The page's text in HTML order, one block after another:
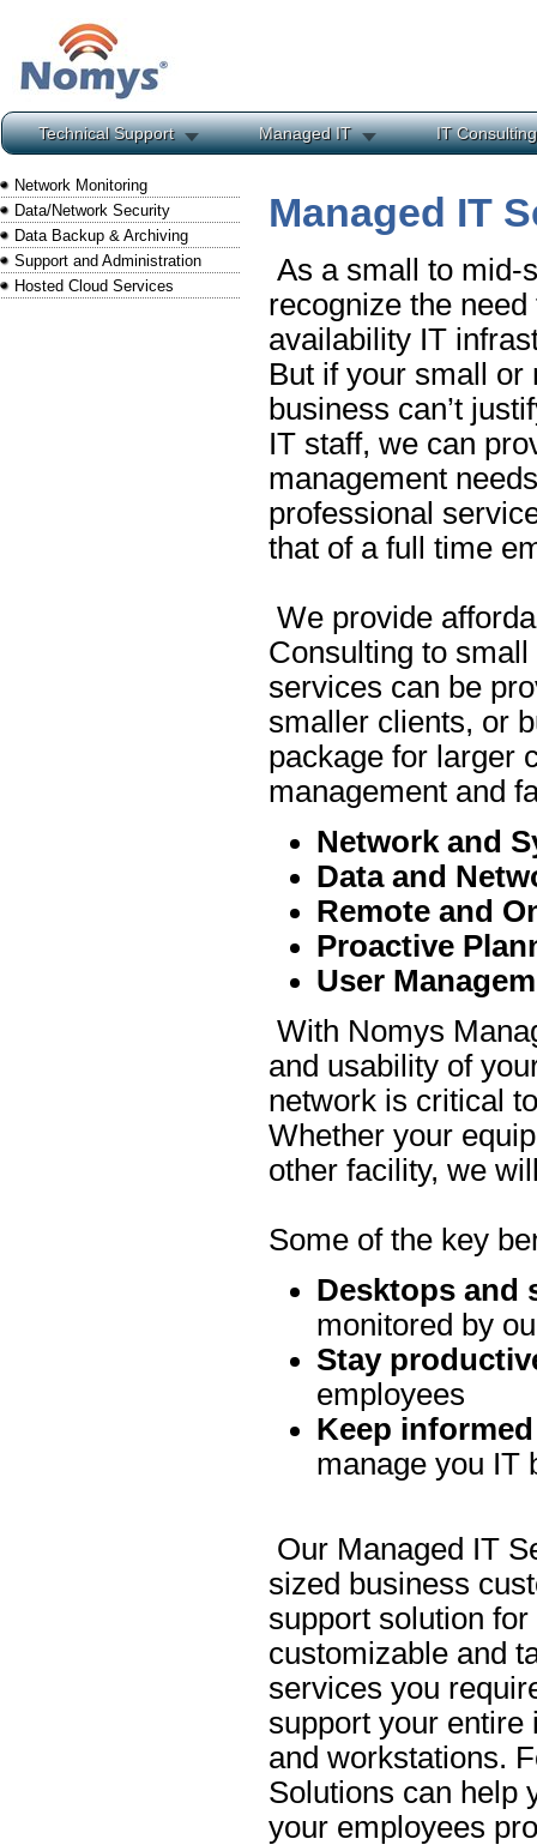
Technical Support Managed IT IT Consulting
Network Monitoring
Data/Network Security
Data Backup & Archiving
Support and Administration
Hosted Cloud Services
Managed IT
As a small to mid-
recognize the
availability IT
But if your small or
business can’t
IT staff, we can
management
professional
that of a full time
We provide
Consulting to
services can be
smaller clients, or
package for larger
management and
Network and
Data and
Remote and
Proactive
User
With Nomys
and usability of
network is critical
Whether your
other facility, we
Some of the key
Desktops and
monitored by
Stay
employees
Keep informed
manage you IT
Our Managed IT
sized business
support solution
customizable and
services you
support your entire
and workstations.
Solutions can help
your employees